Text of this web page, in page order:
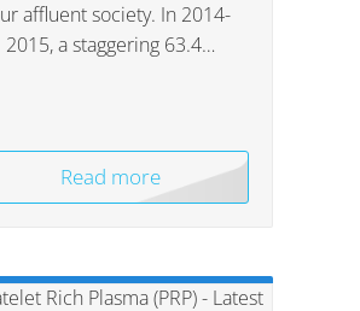
affluent society. In 2014-
2015, a staggering 63.4…
Read more